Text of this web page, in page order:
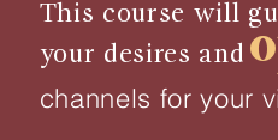
This course will
your desires and
channels for your